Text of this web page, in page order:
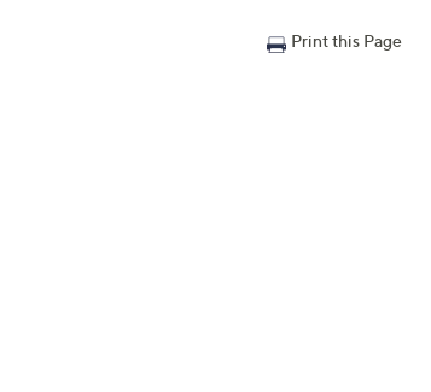
Print this Page